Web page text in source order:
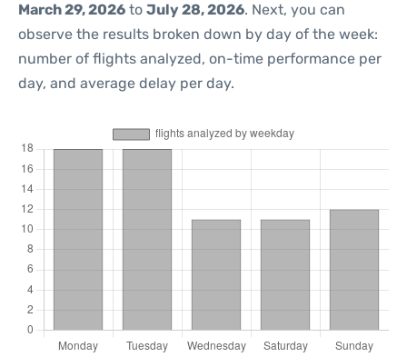
March 29, 2026 to July 28, 2026. Next, you can
observe the results broken down by day of the week:
number of flights analyzed, on-time performance per
day, and average delay per day.